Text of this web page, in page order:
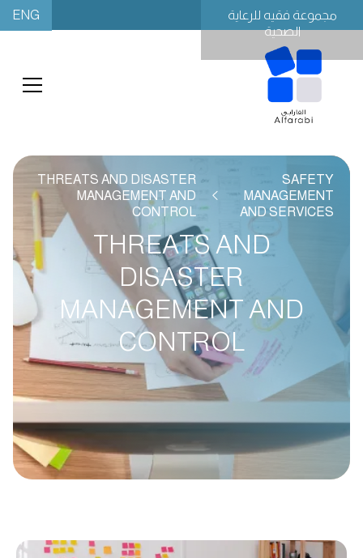
مجموعة فقيه للرعاية
الصحية
ENG
SAFETY
MANAGEMENT
AND SERVICES
THREATS AND DISASTER
MANAGEMENT AND
CONTROL
THREATS AND
DISASTER
MANAGEMENT AND
CONTROL